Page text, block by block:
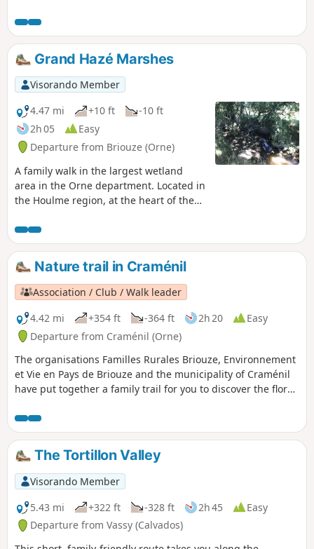
Grand Hazé Marshes
Visorando Member
4.47 mi
+10 ft
-10 ft
2h 05
Easy
Departure from Briouze (Orne)
A family walk in the largest wetland
area in the Orne department. Located in
the Houlme region, at the heart of the
landscape of 200 hectares of ponds,
peat bogs, reed beds and peaty woods.
Nature trail in Craménil
Association / Club / Walk leader
4.42 mi
+354 ft -364 ft 2h 20
Easy
Departure from Craménil (Orne)
The organisations Familles Rurales Briouze, Environnement
et Vie en Pays de Briouze and the municipality of Craménil
have put together a family trail for you to discover the flora,
are damp, so make sure you wear sturdy shoes! The route
described includes a 3.2 km alternative route; you can also
complete the 4 km circular route.
The Tortillon Valley
Visorando Member
5.43 mi
+322 ft -328 ft 2h 45
Easy
Departure from Vassy (Calvados)